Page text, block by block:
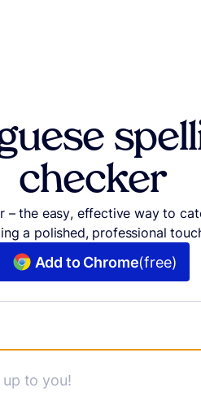
checker
the easy, effective way to
a polished, professional
Add to Chrome(free)